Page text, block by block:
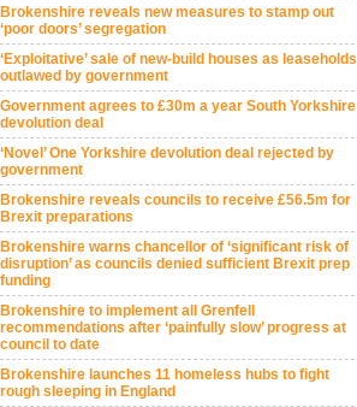
Brokenshire reveals new measures to stamp out
‘poor doors’ segregation
‘Exploitative’ sale of new-build houses as leaseholds
outlawed by government
Government agrees to £30m a year South Yorkshire
devolution deal
‘Novel’ One Yorkshire devolution deal rejected by
government
Brokenshire reveals councils to receive £56.5m for
Brexit preparations
Brokenshire warns chancellor of ‘significant risk of
disruption’ as councils denied sufficient Brexit prep
funding
Brokenshire to implement all Grenfell
recommendations after ‘painfully slow’ progress at
council to date
Brokenshire launches 11 homeless hubs to fight
rough sleeping in England